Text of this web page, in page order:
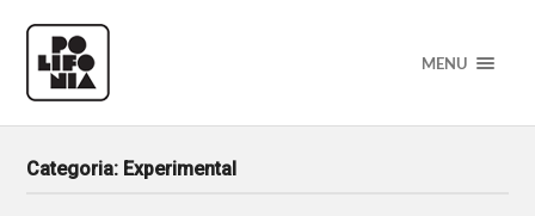
MENU
Categoria: Experimental